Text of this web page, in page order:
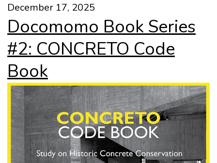
December 17, 2025
Docomomo Book Series
#2: CONCRETO Code
Book